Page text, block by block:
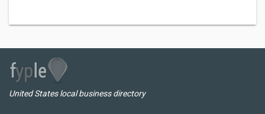
United States local business directory